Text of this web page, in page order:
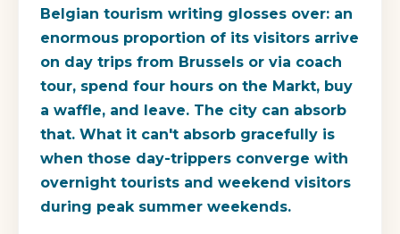
Belgian tourism writing glosses over: an
enormous proportion of its visitors arrive
on day trips from Brussels or via coach
tour, spend four hours on the Markt, buy
a waffle, and leave. The city can absorb
that. What it can't absorb gracefully is
when those day-trippers converge with
overnight tourists and weekend visitors
during peak summer weekends.